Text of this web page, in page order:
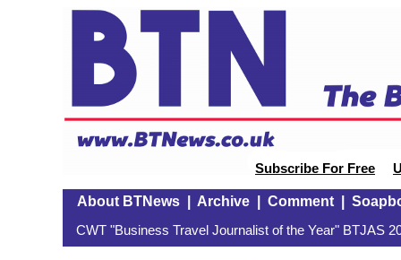
Subscribe For Free
About BTNews| Archive| Comment|
CWT "Business Travel Journalist of the Year" BTJAS